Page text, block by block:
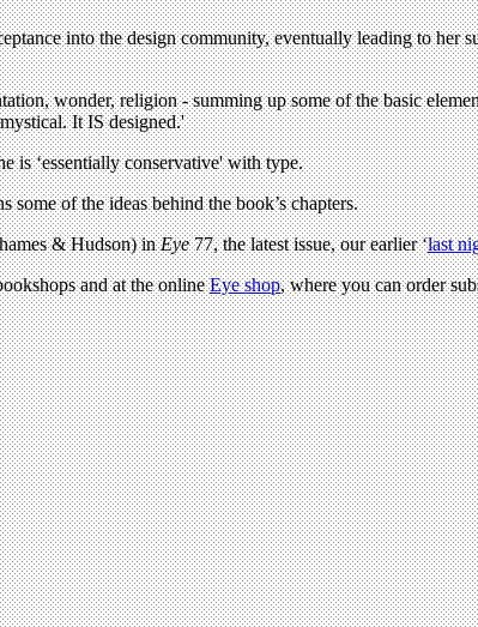
into the design community, eventually leading to
wonder, religion - summing up some of the basic
It IS designed.'
is ‘essentially conservative' with type.
some of the ideas behind the book’s chapters.
& Hudson) inEye77, the latest issue, our earlier ‘last
and at the onlineEye shop, where you can order